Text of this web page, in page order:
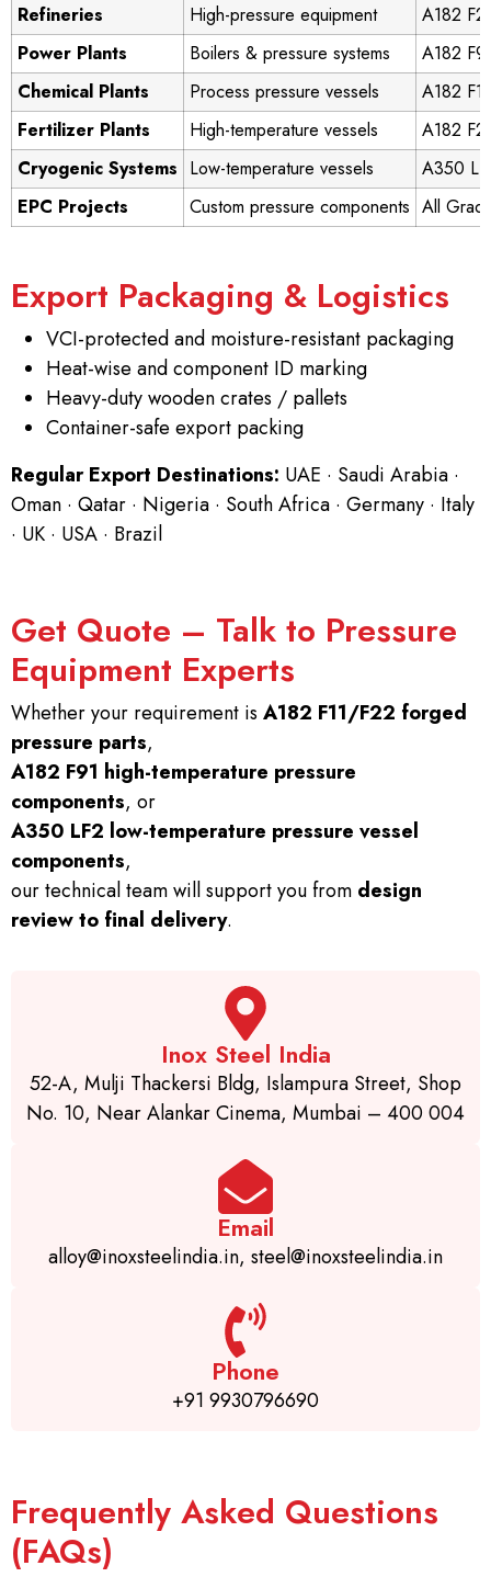
Refineries
High-pressure equipment
A182
Power Plants
Boilers & pressure systems
A182
Chemical Plants
Process pressure vessels
A182
Fertilizer Plants
High-temperature vessels
A182
Cryogenic Systems Low-temperature vessels
A350
EPC Projects
Custom pressure components All
Export Packaging & Logistics
VCI-protected and moisture-resistant packaging
Heat-wise and component ID marking
Heavy-duty wooden crates / pallets
Container-safe export packing
Regular Export Destinations: UAE · Saudi Arabia ·
Oman · Qatar · Nigeria · South Africa · Germany · Italy
· UK · USA · Brazil
Get Quote – Talk to Pressure
Equipment Experts
Whether your requirement is A182 F11/F22 forged
pressure parts,
A182 F91 high-temperature pressure
components, or
A350 LF2 low-temperature pressure vessel
components,
our technical team will support you from design
review to final delivery.
Inox Steel India
52-A, Mulji Thackersi Bldg, Islampura Street, Shop
No. 10, Near Alankar Cinema, Mumbai – 400 004
Email
alloy@inoxsteelindia.in, steel@inoxsteelindia.in
Phone
+91 9930796690
Frequently Asked Questions
(FAQs)